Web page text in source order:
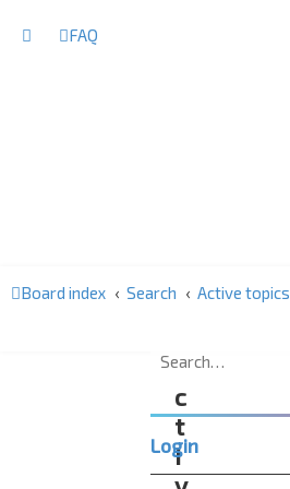
FAQ
Board index Search Active topics
A
c
t
i
Login